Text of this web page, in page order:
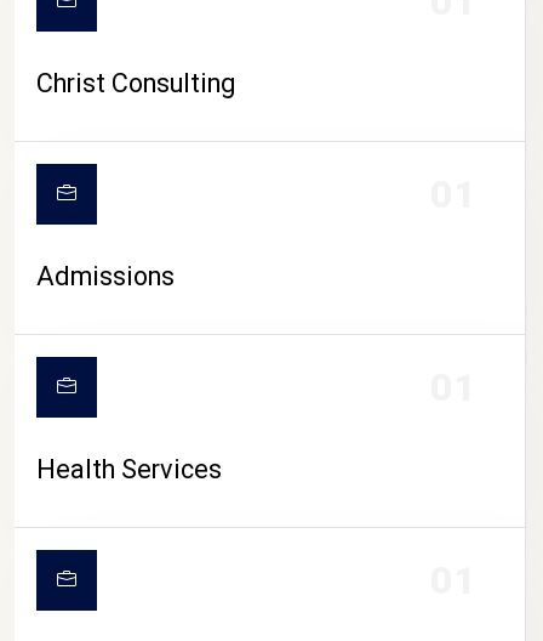
CAMPUS LIFE
Christ Consulting
Admissions
Health Services